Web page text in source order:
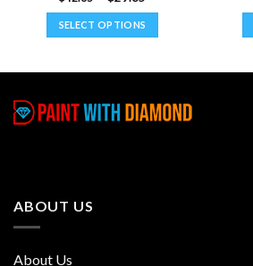
SELECT OPTIONS
multiple
variants.
ABOUT US
About Us